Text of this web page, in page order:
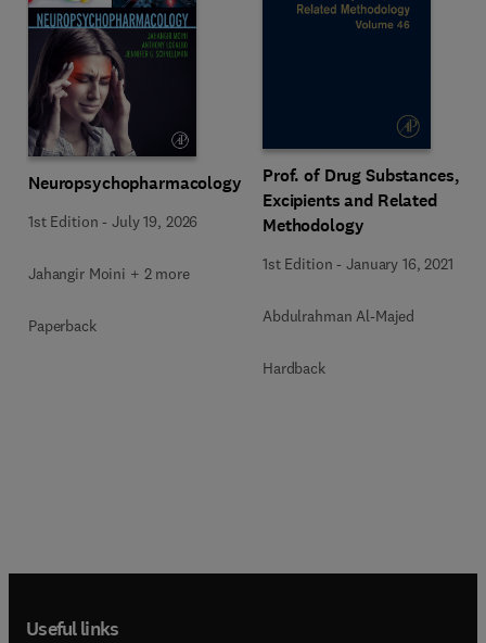
Neuropsychopharmacology
1st Edition -July 19, 2026
Jahangir Moini + 2 more
Paperback
Prof. of Drug Substances,
Excipients and Related
Methodology
1st Edition -January 16, 2021
Abdulrahman Al-Majed
Hardback
Useful links